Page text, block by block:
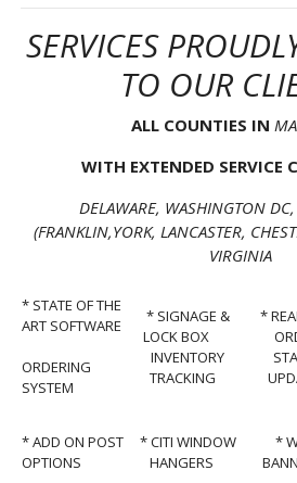
SERVICES
TO OUR
ALL COUNTIES IN
WITH EXTENDED SERVICE
DELAWARE, WASHINGTON
(FRANKLIN,YORK, LANCASTER,
VIRGINIA
* STATE OF THE
ART SOFTWARE
ORDERING
SYSTEM
* SIGNAGE &
LOCK BOX
INVENTORY
TRACKING
*
* ADD ON POST
OPTIONS
* CITI WINDOW
HANGERS
*